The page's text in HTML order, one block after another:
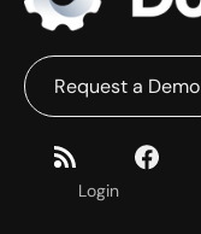
Login
Request a Demo